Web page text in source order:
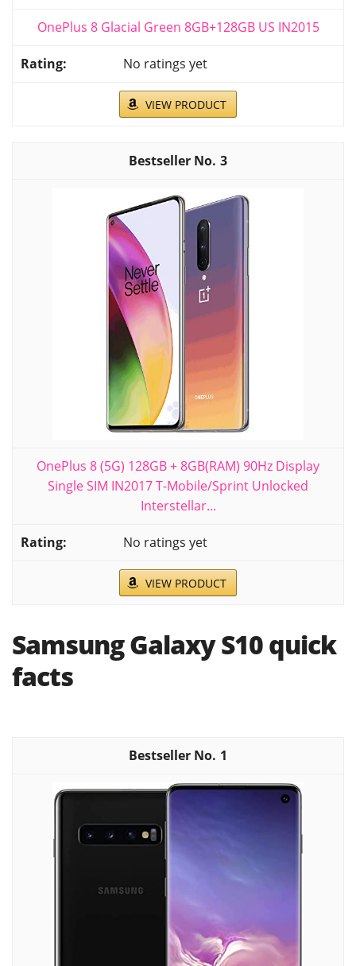
OnePlus 8 Glacial Green​ 8GB+128GB US IN2015
No ratings yet
VIEW PRODUCT
3
OnePlus 8 (5G) 128GB + 8GB(RAM) 90Hz Display
Single SIM IN2017 T-Mobile/Sprint Unlocked
Interstellar...
No ratings yet
VIEW PRODUCT
Samsung Galaxy S10 quick
facts
1